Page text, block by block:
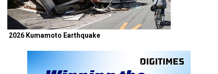
2026 Kumamoto Earthquake